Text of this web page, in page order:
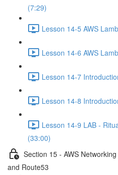
(7:29)
Lesson 14-5 AWS
Lesson 14-6 AWS
Lesson 14-7
Lesson 14-8
Lesson 14-9 LAB -
(33:00)
Section 15 - AWS
and Route53